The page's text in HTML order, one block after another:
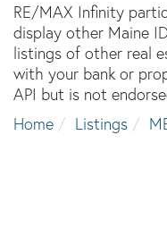
RE/MAX Infinity
display other Maine
listings of other real
with your bank or
API but is not
Home
Listings